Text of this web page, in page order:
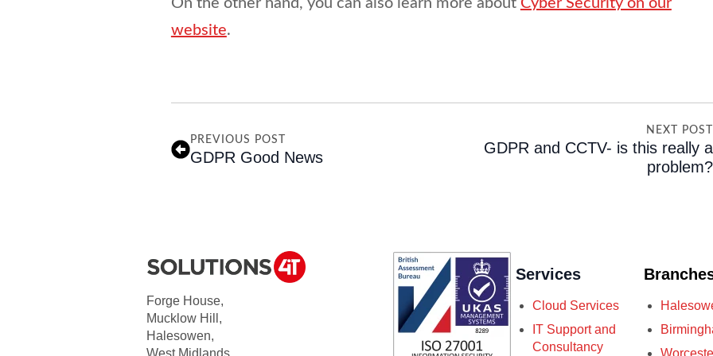
website.
PREVIOUS POST
GDPR Good News
NEXT POST
GDPR and CCTV- is this really a
problem?
Forge House,
Mucklow Hill,
Halesowen,
West Midlands
Services
Cloud Services
IT Support and
Consultancy